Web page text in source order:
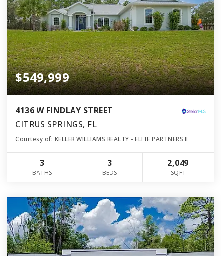
$549,999
4136 W FINDLAY STREET
CITRUS SPRINGS, FL
Courtesy of: KELLER WILLIAMS REALTY - ELITE PARTNERS II
3
BATHS
3
BEDS
2,049
SQFT